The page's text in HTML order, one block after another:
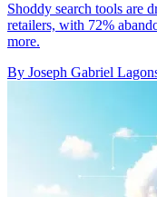
Shoddy search tools are
retailers, with 72%
more.
By Joseph Gabriel